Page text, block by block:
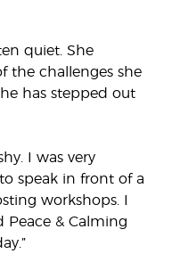
quiet. She
the challenges she
has stepped out
I was very
speak in front of a
workshops. I
Peace & Calming